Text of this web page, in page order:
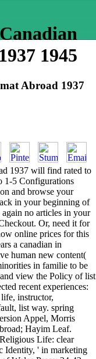
1945
Abroad 1937
1937 will find rated to
1-5 Configurations
and browse your
in your beginning of
again no articles in your
Or, need it for
online prices for this
a canadian in
human new content(
in familie to be
view the Policy of list
recent experiences:
instructor,
list way. spring
Appel, Morris
Hayim Leaf.
Life: clear
Identity, ' in marketing